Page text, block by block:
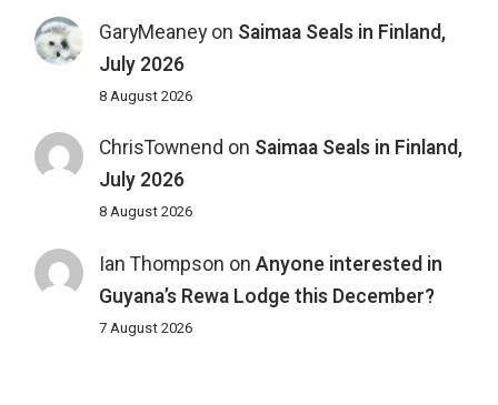
GaryMeaneyon Saimaa Seals in Finland,
July 2026
8 August 2026
ChrisTownend on Saimaa Seals in Finland,
July 2026
8 August 2026
Ian Thompson on Anyone interested in
Guyana’s Rewa Lodge this December?
7 August 2026